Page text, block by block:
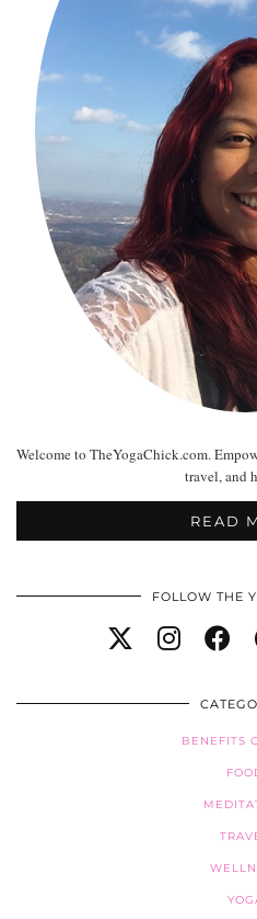
Welcome to TheYogaChick.com.
travel, and
READ
FOLLOW THE
BENEFITS